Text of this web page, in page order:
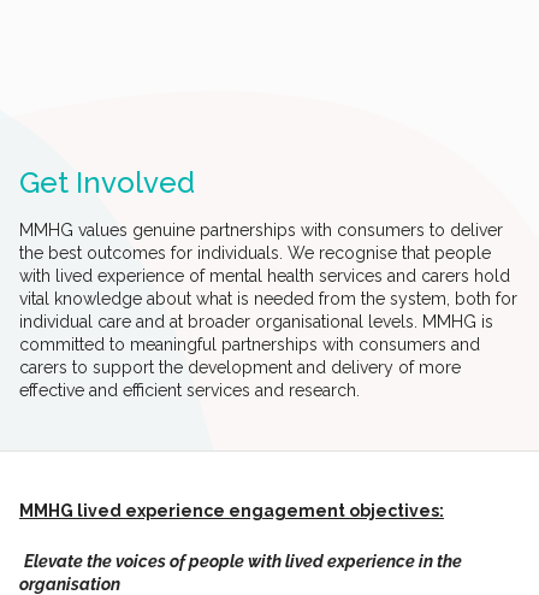
Get Involved
MMHG values genuine partnerships with consumers to deliver
the best outcomes for individuals. We recognise that people
with lived experience of mental health services and carers hold
vital knowledge about what is needed from the system, both for
individual care and at broader organisational levels. MMHG is
committed to meaningful partnerships with consumers and
carers to support the development and delivery of more
effective and efficient services and research.
MMHG lived experience engagement objectives:
Elevate the voices of people with lived experience in the
organisation